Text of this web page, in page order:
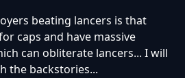
beating lancers is that
caps and have massive
can obliterate lancers... I will
the backstories...